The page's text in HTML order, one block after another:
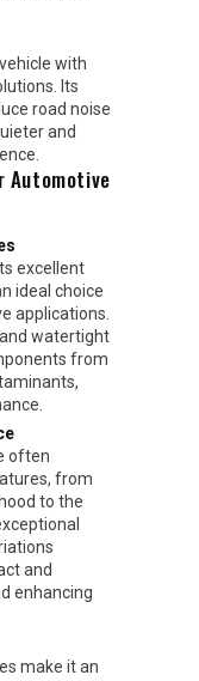
with
Its
road noise
and
Automotive
excellent
ideal choice
applications.
watertight
from
often
from
to the
and
enhancing
make it an